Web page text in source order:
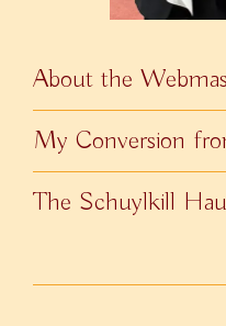
About the
My Conversion
The Schuylkill